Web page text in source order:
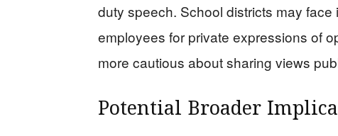
duty speech. School districts may
employees for private expressions of
more cautious about sharing views
Potential Broader